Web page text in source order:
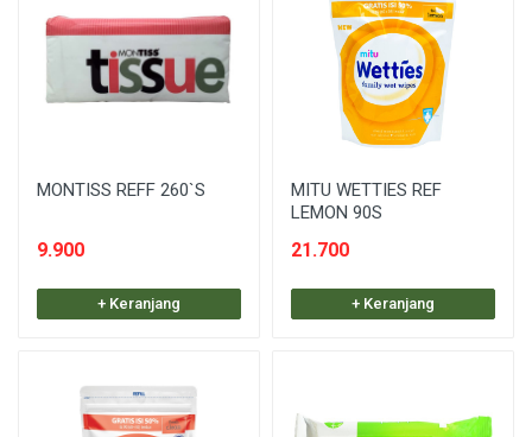
MONTISS REFF 260`S
9.900
+ Keranjang
MITU WETTIES REF
LEMON 90S
21.700
+ Keranjang